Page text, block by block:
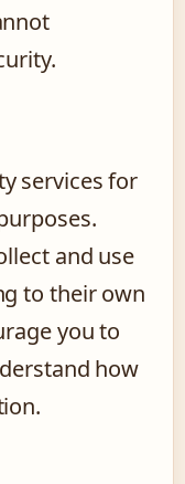
services for
and use
to their own
you to
how